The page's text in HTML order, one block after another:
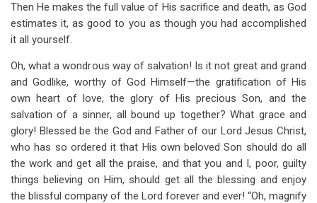
Then He makes the full value of His sacrifice and death, as God
estimates it, as good to you as though you had accomplished
it all yourself.
Oh, what a wondrous way of salvation! Is it not great and grand
and Godlike, worthy of God Himself—the gratification of His
own heart of love, the glory of His precious Son, and the
salvation of a sinner, all bound up together? What grace and
glory! Blessed be the God and Father of our Lord Jesus Christ,
who has so ordered it that His own beloved Son should do all
the work and get all the praise, and that you and I, poor, guilty
things believing on Him, should get all the blessing and enjoy
the blissful company of the Lord forever and ever! “Oh, magnify